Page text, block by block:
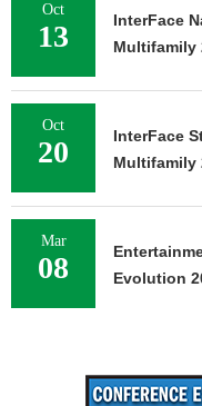
Oct
13
InterFace
Multifamily
Oct
20
InterFace
Multifamily
Mar
08
Evolution